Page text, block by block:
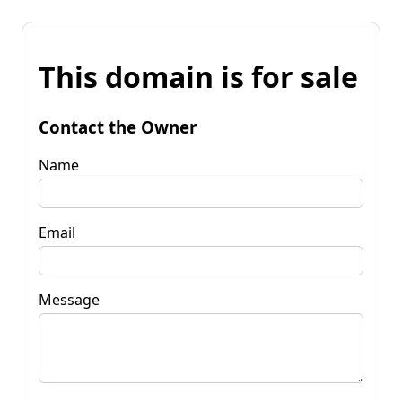
This domain is for sale
Contact the Owner
Name
Email
Message